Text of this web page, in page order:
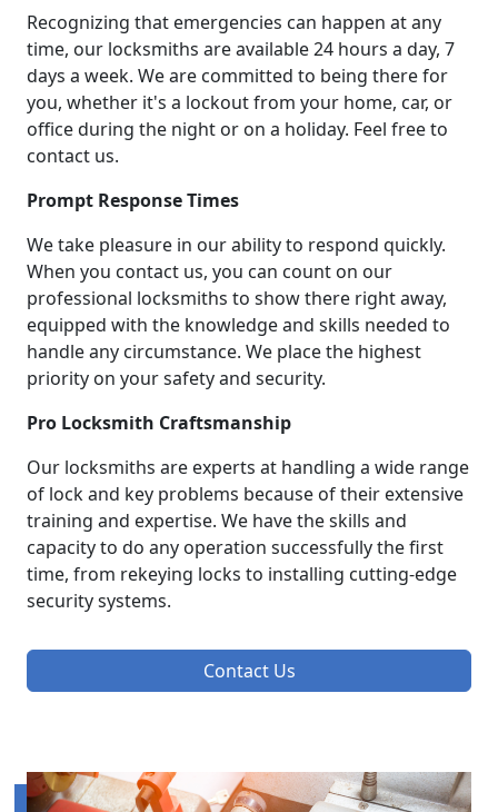
Recognizing that emergencies can happen at any
time, our locksmiths are available 24 hours a day, 7
days a week. We are committed to being there for
you, whether it's a lockout from your home, car, or
office during the night or on a holiday. Feel free to
contact us.
Prompt Response Times
We take pleasure in our ability to respond quickly.
When you contact us, you can count on our
professional locksmiths to show there right away,
equipped with the knowledge and skills needed to
handle any circumstance. We place the highest
priority on your safety and security.
Pro Locksmith Craftsmanship
Our locksmiths are experts at handling a wide range
of lock and key problems because of their extensive
training and expertise. We have the skills and
capacity to do any operation successfully the first
time, from rekeying locks to installing cutting-edge
security systems.
Contact Us